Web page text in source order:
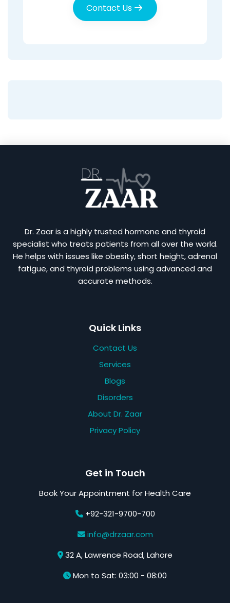
Contact Us
Dr. Zaar is a highly trusted hormone and thyroid
specialist who treats patients from all over the world.
He helps with issues like obesity, short height, adrenal
fatigue, and thyroid problems using advanced and
accurate methods.
Quick Links
Contact Us
Services
Blogs
Disorders
About Dr. Zaar
Privacy Policy
Get in Touch
Book Your Appointment for Health Care
+92-321-9700-700
info@drzaar.com
32 A, Lawrence Road, Lahore
Mon to Sat: 03:00 - 08:00